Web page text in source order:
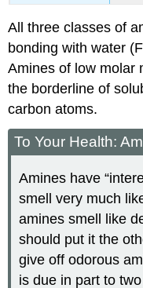
All three classes of
bonding with water
Amines of low molar
the borderline of
carbon atoms.
To Your Health:
Amines have
smell very much
amines smell like
should put it the
give off odorous
is due in part to